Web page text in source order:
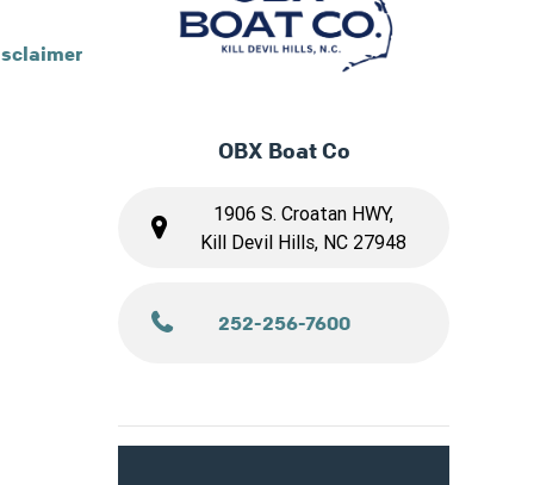
OBX Boat Co
1906 S. Croatan HWY,
Kill Devil Hills, NC 27948
252-256-7600